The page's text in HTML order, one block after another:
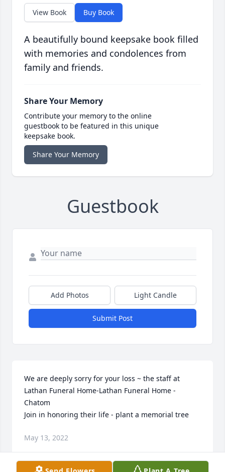
View Book Buy Book
A beautifully bound keepsake book filled
with memories and condolences from
family and friends.
Share Your Memory
Contribute your memory to the online
guestbook to be featured in this unique
keepsake book.
Share Your Memory
Guestbook
Add Photos Light Candle
Submit Post
We are deeply sorry for your loss ~ the staff at
Lathan Funeral Home-Lathan Funeral Home -
Chatom
Join in honoring their life - plant a memorial tree
May 13, 2022